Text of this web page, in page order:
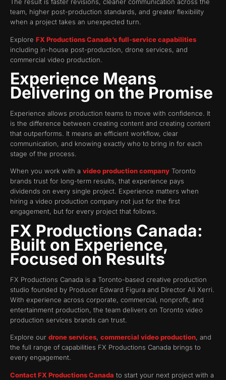
The result is faster revisions, cleaner communication across the
team, higher post-production standards, and greater flexibility
when a project takes an unexpected turn.
Explore FX Productions Canada’s full-service capabilities
including in-house post-production, drone services, and
commercial video production.
Experience Means
Delivering on the Promise
Experience allows production teams to move with confidence. It
is the difference between creating content and creating content
that outperforms. It means an efficient workflow, clear
communication, and knowing exactly who to bring in for each
stage of the process.
When you work with a video production company Toronto
brands trust for long-term results, that experience pays
dividends on every single project. Experience matters when
hiring a video production company not just for the first
engagement, but for every project that follows.
FX Productions Canada:
Built on Experience,
Focused on Results
FX Productions Canada is a Toronto-based creative production
studio founded by Producer Edward Figura and Director Ali Xerri.
With experience across corporate, commercial, nonprofit, and
entertainment production, the team delivers on Toronto video
production services brands can trust.
Explore our drone services, commercial video production, and
the full range of capabilities FX Productions Canada brings to
every engagement.
Contact FX Productions Canada to start your next project with a